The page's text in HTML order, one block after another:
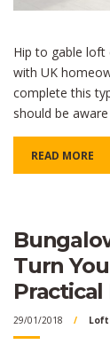
Hip to gable loft
with UK
complete this
should be
READ MORE
Turn
Practical
29/01/2018